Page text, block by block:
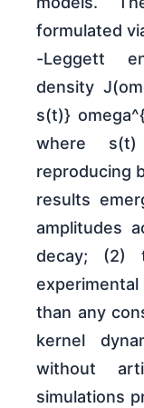
formulated
-Leggett
density
s(t)}
where
reproducing
results
amplitudes
decay; (2)
than any
kernel
without
simulations